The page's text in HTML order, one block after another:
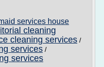
services house
cleaning
cleaning services /
services /
services